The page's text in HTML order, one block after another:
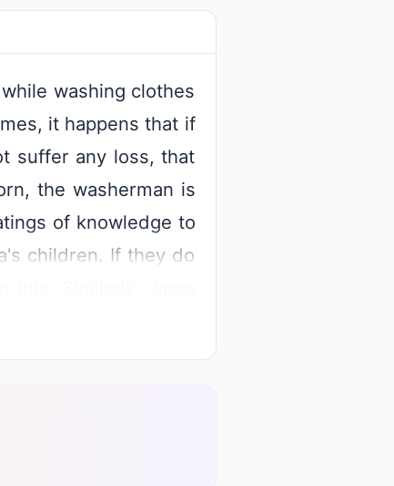
washing clothes
it happens that if
suffer any loss, that
the washerman is
of knowledge to
children. If they do
to Baba. But if
he is the master. In
to worry.